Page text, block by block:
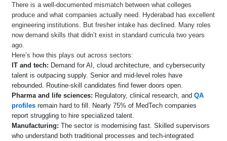
There is a well-documented mismatch between what colleges
produce and what companies actually need. Hyderabad has excellent
engineering institutions. But fresher intake has declined. Many roles
now demand skills that didn’t exist in standard curricula two years
ago.
Here’s how this plays out across sectors:
IT and tech: Demand for AI, cloud architecture, and cybersecurity
talent is outpacing supply. Senior and mid-level roles have
rebounded. Routine-skill candidates find fewer doors open.
Pharma and life sciences: Regulatory, clinical research, andQA
profilesremain hard to fill. Nearly 75% of MedTech companies
report struggling to hire specialized talent.
Manufacturing: The sector is modernising fast. Skilled supervisors
who understand both traditional processes and tech-integrated